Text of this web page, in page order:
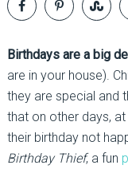
Birthdays are a big
are in your house).
they are special and
that on other days,
their birthday not
Birthday Thief, a fun